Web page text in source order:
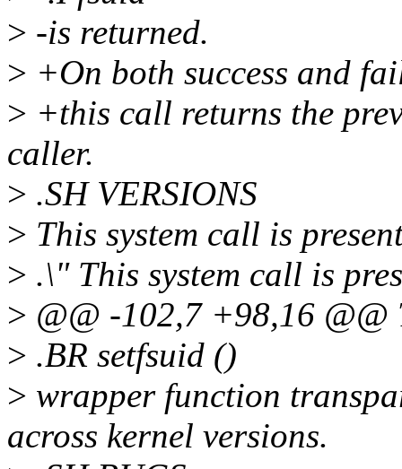
> -is returned.
> +On both success and
> +this call returns the
caller.
> .SH VERSIONS
> This system call is
> .\" This system call is
> @@ -102,7 +98,16 @@
> .BR setfsuid ()
> wrapper function
across kernel versions.